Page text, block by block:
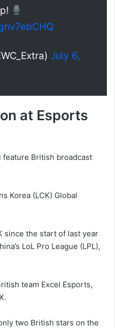
July 6,
at Esports
feature British broadcast
Korea (LCK) Global
since the start of last year
LoL Pro League (LPL),
team Excel Esports,
two British stars on the